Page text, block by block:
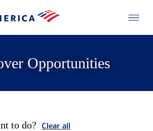
Opportunities
to do? Clear all